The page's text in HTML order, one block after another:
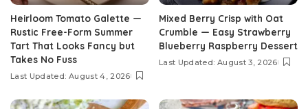
Heirloom Tomato Galette —
Rustic Free-Form Summer
Tart That Looks Fancy but
Takes No Fuss
Last Updated: August 4, 2026
Mixed Berry Crisp with Oat
Crumble — Easy Strawberry
Blueberry Raspberry Dessert
Last Updated: August 3, 2026